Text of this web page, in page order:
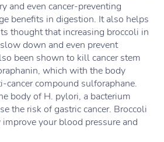
and even cancer-preventing
benefits in digestion. It also helps
thought that increasing broccoli in
down and even prevent
been shown to kill cancer stem
which with the body
cancer compound sulforaphane.
body of H. pylori, a bacterium
the risk of gastric cancer. Broccoli
your blood pressure and